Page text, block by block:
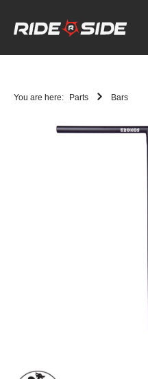
You are here: Parts Bars